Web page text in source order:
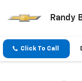
Randy
Click To Call